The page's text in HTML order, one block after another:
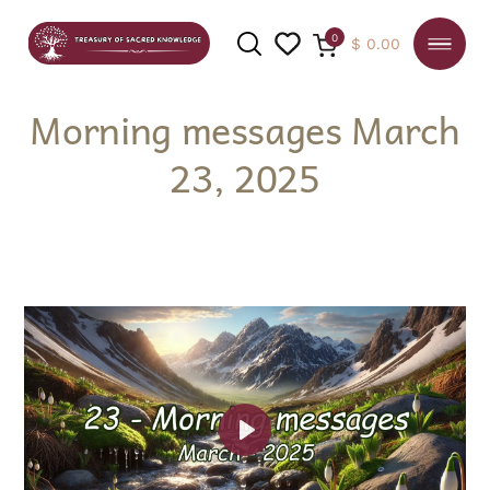
SEARCH
0 $ 0.00
Morning messages March
23, 2025
Play